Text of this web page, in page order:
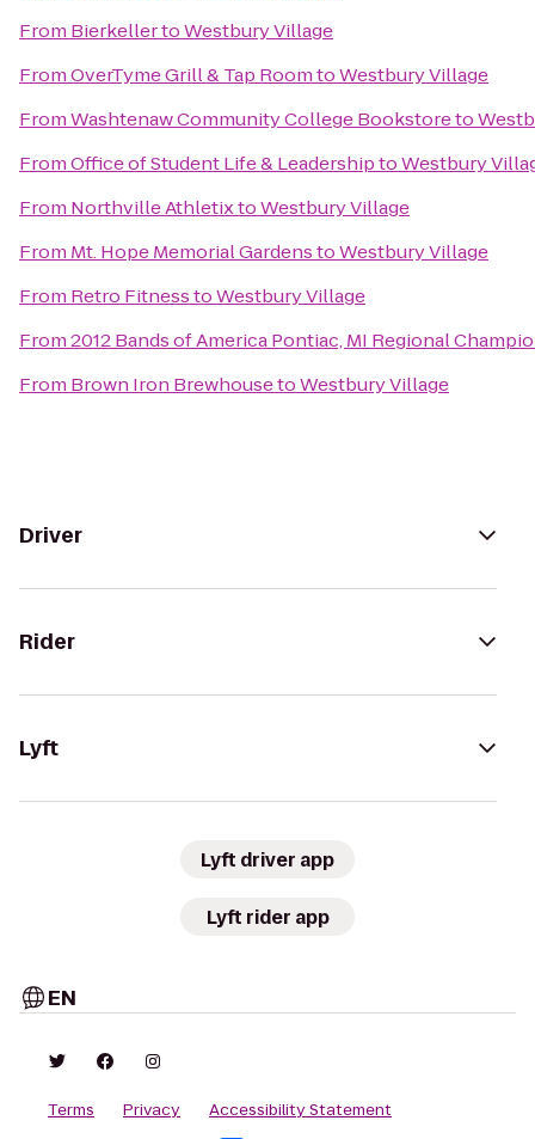
From BierkellertoWestbury Village
FromOverTyme Grill & Tap RoomtoWestbury Village
FromWashtenaw Community College Bookstoreto
FromOffice of Student Life & LeadershiptoWestbury
From Northville AthletixtoWestbury Village
From Mt. Hope Memorial GardenstoWestbury Village
From Retro FitnesstoWestbury Village
From2012 Bands of America Pontiac, MI Regional
From Brown Iron BrewhousetoWestbury Village
Driver
Rider
Lyft
Lyft driver app
Lyft rider app
EN
Terms Privacy
Accessibility Statement